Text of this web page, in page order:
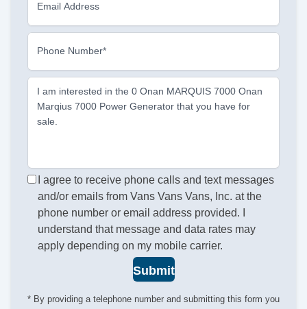
Email Address
Phone Number*
I am interested in the 0 Onan MARQUIS 7000 Onan
Marqius 7000 Power Generator that you have for
sale.
I agree to receive phone calls and text messages
and/or emails from Vans Vans Vans, Inc. at the
phone number or email address provided. I
understand that message and data rates may
apply depending on my mobile carrier.
Submit
* By providing a telephone number and submitting this form you